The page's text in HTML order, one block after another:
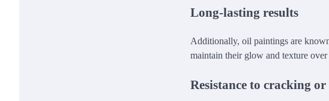
Long-lasting results
Additionally, oil paintings are
maintain their glow and texture
Resistance to cracking